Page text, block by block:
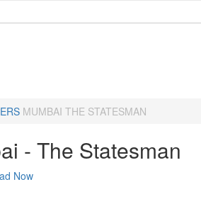
MUMBAI THE STATESMAN
- The Statesman
Now